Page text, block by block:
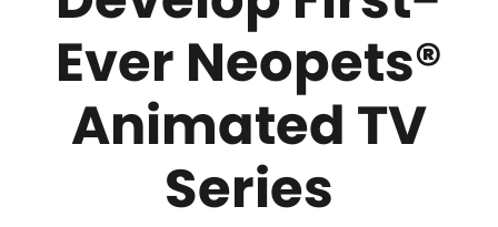
Ever Neopets®
Animated TV
Series